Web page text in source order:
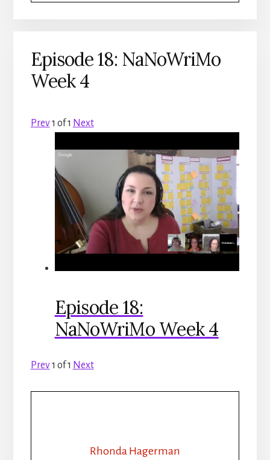
Episode 18: NaNoWriMo
Week 4
Prev1 of1 Next
Episode 18:
NaNoWriMo Week 4
Prev1 of1 Next
Rhonda Hagerman